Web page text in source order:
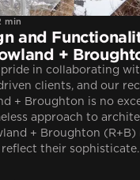
min
and
+
pride in collaborating
clients, and our
+ Broughton is no
approach to
+ Broughton (R+B)
their